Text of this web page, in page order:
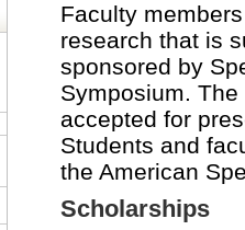
Faculty
research that is
sponsored by
Symposium.
accepted for
Students and
the American
Scholarships